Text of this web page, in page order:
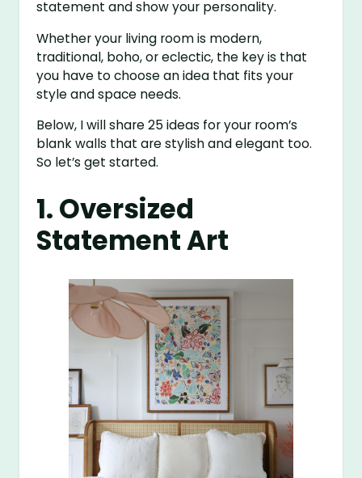
statement and show your personality.
Whether your living room is modern,
traditional, boho, or eclectic, the key is that
you have to choose an idea that fits your
style and space needs.
Below, I will share 25 ideas for your room’s
blank walls that are stylish and elegant too.
So let’s get started.
1. Oversized
Statement Art